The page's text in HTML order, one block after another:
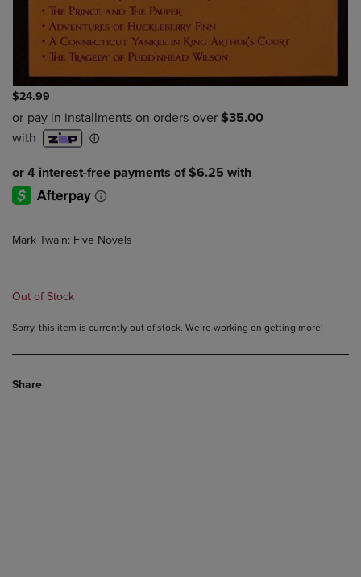
$24.99
Mark Twain: Five Novels
Out of Stock
Sorry, this item is currently out of stock. We’re working on getting more!
Share